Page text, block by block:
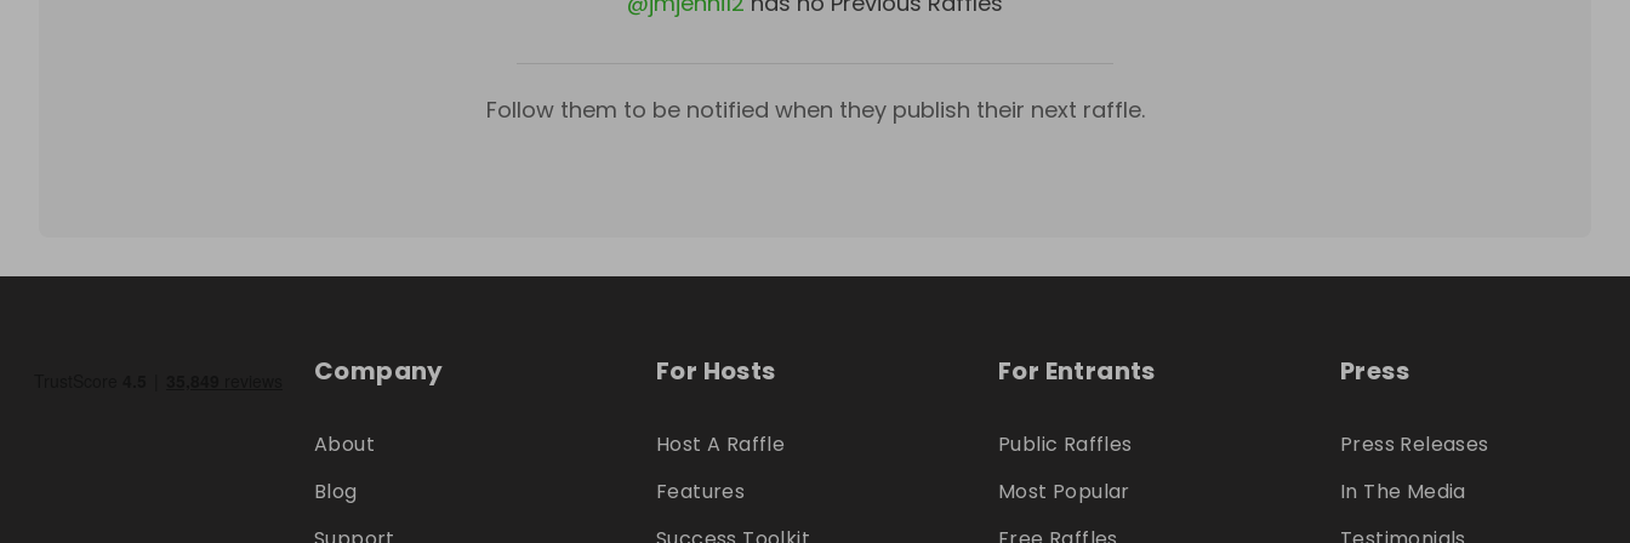
Follow them to be notified when they publish their next raffle.
Company
About
Blog
For Hosts
Host A Raffle
Features
For Entrants
Public Raffles
Most Popular
Press
Press Releases
In The Media